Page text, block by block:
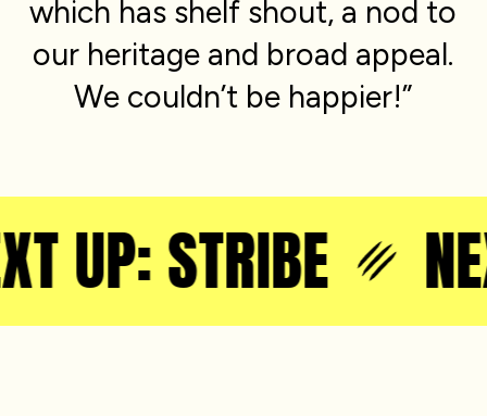
which has shelf shout, a nod to
our heritage and broad appeal.
We couldn’t be happier!”
UP: STRIBE